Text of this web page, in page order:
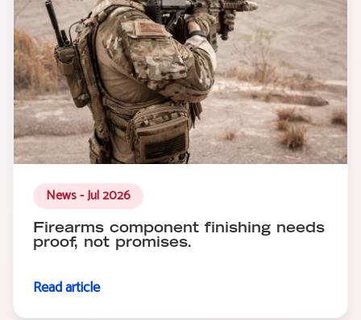
News - Jul 2026
Firearms component finishing needs
proof, not promises.
Read article